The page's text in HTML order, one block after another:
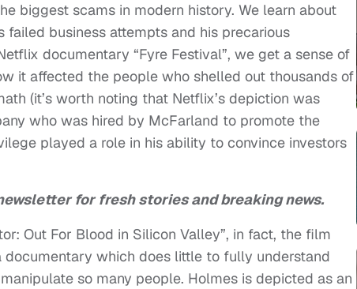
biggest scams in modern history. We learn about
business attempts and his precarious
documentary “Fyre Festival”, we get a sense of
it affected the people who shelled out thousands of
(it’s worth noting that Netflix’s depiction was
who was hired by McFarland to promote the
played a role in his ability to convince investors
for fresh stories and breaking news.
Out For Blood in Silicon Valley”, in fact, the film
which does little to fully understand
so many people. Holmes is depicted as an